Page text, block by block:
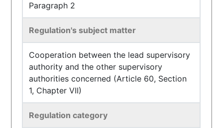
Paragraph 2
Regulation's subject matter
Cooperation between the lead supervisory
authority and the other supervisory
authorities concerned (Article 60, Section
1, Chapter VII)
Regulation category